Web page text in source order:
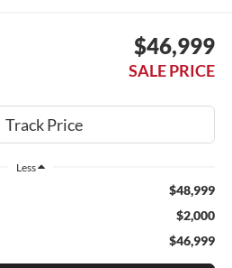
$46,999
SALE PRICE
Less
$48,999
$2,000
$46,999